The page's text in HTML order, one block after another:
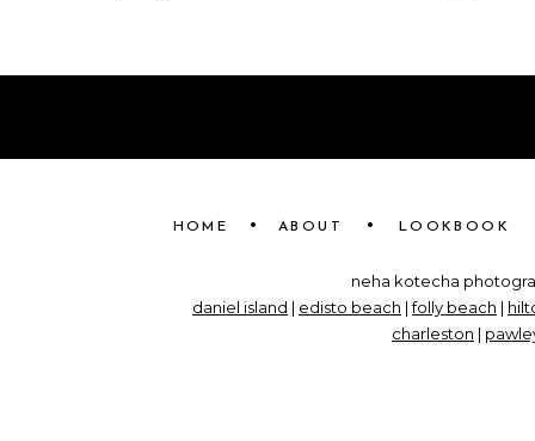
LOOKBOOK
•
ABOUT
•
HOME
neha kotecha
daniel island | edisto beach |folly beach |
charleston |